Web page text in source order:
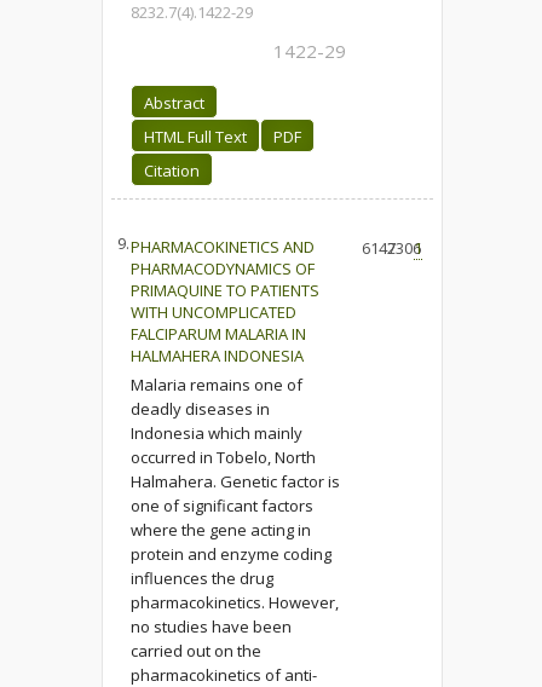
8232.7(4).1422-29
1422-29
Abstract
HTML Full Text
PDF
Citation
9.PHARMACOKINETICS AND
PHARMACODYNAMICS OF
PRIMAQUINE TO PATIENTS
WITH UNCOMPLICATED
FALCIPARUM MALARIA IN
HALMAHERA INDONESIA
Malaria remains one of
deadly diseases in
Indonesia which mainly
occurred in Tobelo, North
Halmahera. Genetic factor is
one of significant factors
where the gene acting in
protein and enzyme coding
influences the drug
pharmacokinetics. However,
no studies have been
carried out on the
pharmacokinetics of anti-
61472306
1